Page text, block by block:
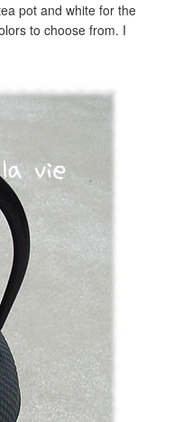
pot and white for the
to choose from. I